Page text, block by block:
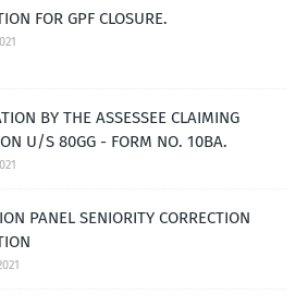
FOR GPF CLOSURE.
BY THE ASSESSEE CLAIMING
U/S 80GG - FORM NO. 10BA.
PANEL SENIORITY CORRECTION